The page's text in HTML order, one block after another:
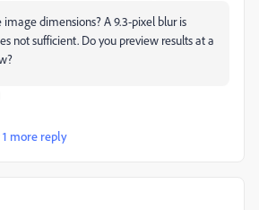
dimensions? A 9.3-pixel blur is
not sufficient. Do you preview results at a
1 more reply